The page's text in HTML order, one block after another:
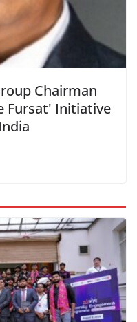
Chairman
Fursat' Initiative